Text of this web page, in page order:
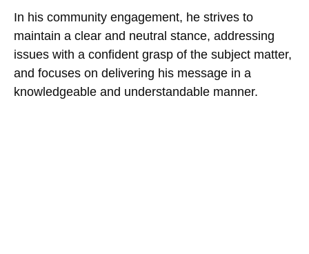
In his community engagement, he strives to
maintain a clear and neutral stance, addressing
issues with a confident grasp of the subject matter,
and focuses on delivering his message in a
knowledgeable and understandable manner.